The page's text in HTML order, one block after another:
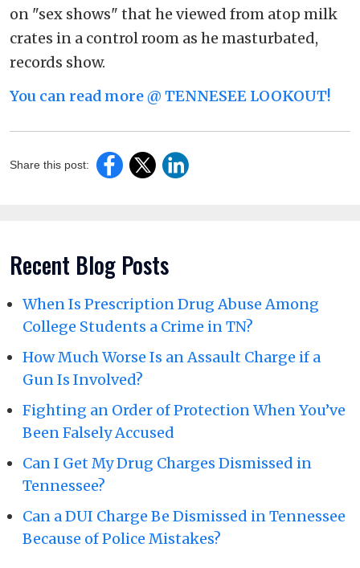
on "sex shows" that he viewed from atop milk
crates in a control room as he masturbated,
records show.
You can read more @ TENNESEE LOOKOUT!
Share this post:
Recent Blog Posts
When Is Prescription Drug Abuse Among
College Students a Crime in TN?
How Much Worse Is an Assault Charge if a
Gun Is Involved?
Fighting an Order of Protection When You’ve
Been Falsely Accused
Can I Get My Drug Charges Dismissed in
Tennessee?
Can a DUI Charge Be Dismissed in Tennessee
Because of Police Mistakes?